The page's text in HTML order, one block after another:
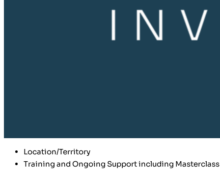
Location/Territory
Training and Ongoing Support including